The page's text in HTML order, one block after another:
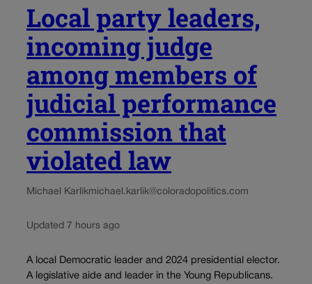
Local party leaders,
incoming judge
among members of
judicial performance
commission that
violated law
Michael Karlikmichael.karlik@coloradopolitics.com
Updated 7 hours ago
A local Democratic leader and 2024 presidential elector.
A legislative aide and leader in the Young Republicans.